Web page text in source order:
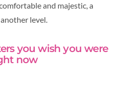
and majestic, a
level.
you wish you were
now